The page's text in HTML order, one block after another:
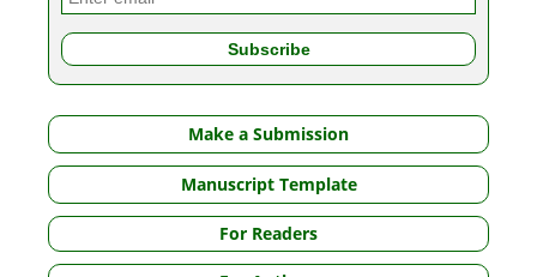
Make a Submission
Manuscript Template
For Readers